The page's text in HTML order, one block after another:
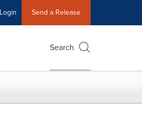
Send a Release
Search